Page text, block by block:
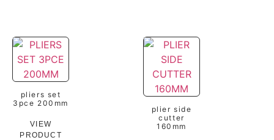
pliers set
3pce 200mm
VIEW
PRODUCT
plier side
cutter
160mm